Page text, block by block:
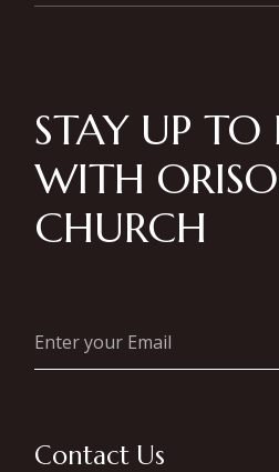
STAY UP TO
WITH
CHURCH
Contact Us